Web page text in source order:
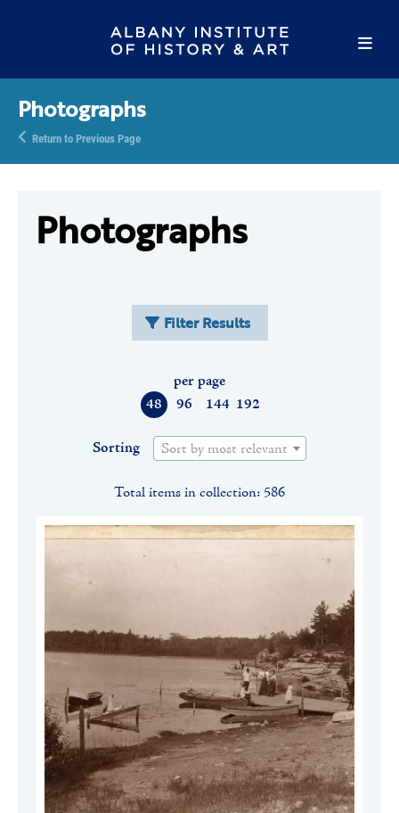
Photographs
Return to Previous Page
Photographs
Filter Results
48 96 144 192
per page
Sorting Sort by most relevant
Total items in collection: 586